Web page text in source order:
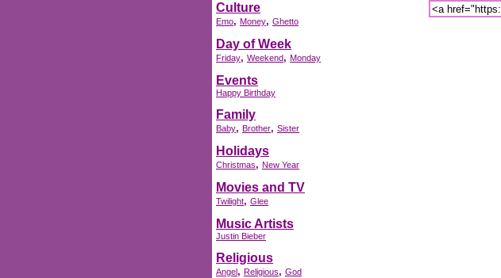
Culture
Emo, Money, Ghetto
Day of Week
Friday, Weekend, Monday
Events
Happy Birthday
Family
Baby, Brother, Sister
Holidays
Christmas, New Year
Movies and TV
Twilight, Glee
Music Artists
Justin Bieber
Religious
Angel, Religious, God